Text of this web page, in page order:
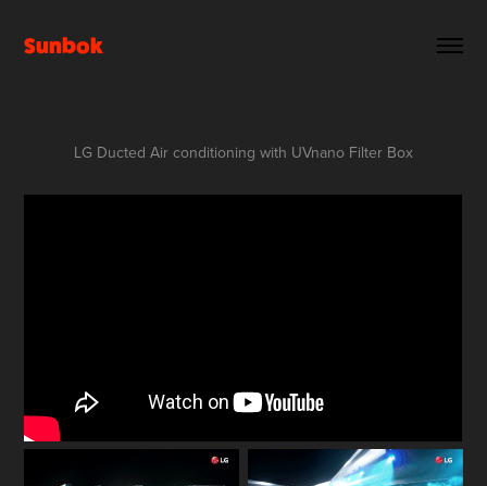
Sunbok
LG Ducted Air conditioning with UVnano Filter Box